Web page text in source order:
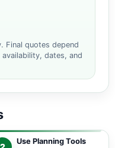
Final quotes depend
dates, and
Use Planning Tools